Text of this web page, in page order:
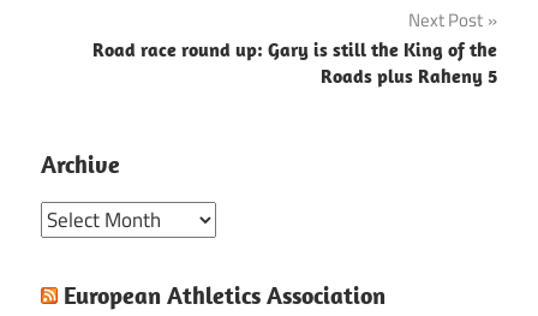
Next Post
Road race round up: Gary is still the King of the
Roads plus Raheny 5
Archive
Archive
European Athletics Association